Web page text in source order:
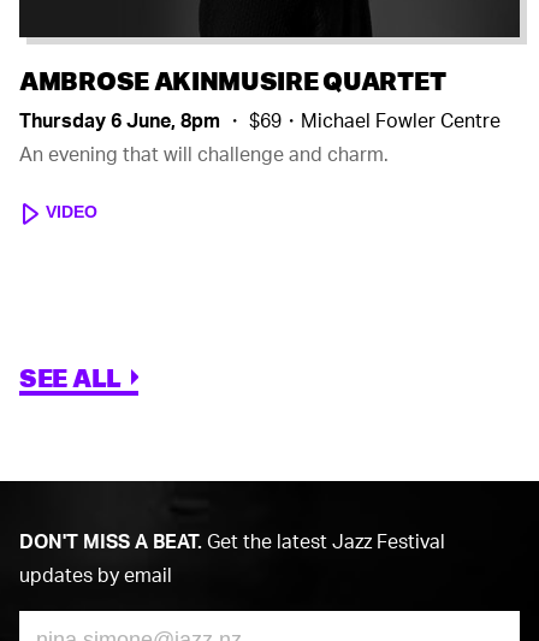
AMBROSE AKINMUSIRE QUARTET
Thursday 6 June, 8pm ・ $69・Michael Fowler Centre
An evening that will challenge and charm.
VIDEO
SEE ALL
DON'T MISS A BEAT. Get the latest Jazz Festival
updates by email
Email